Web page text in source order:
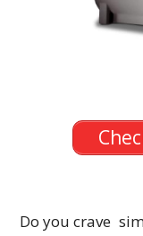
Do you crave